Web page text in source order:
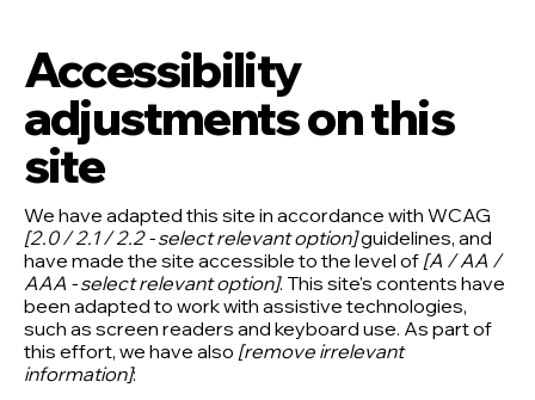
Accessibility
adjustments on this
site
We have adapted this site in accordance with WCAG
[2.0 / 2.1 / 2.2 - select relevant option]guidelines, and
have made the site accessible to the level of [A / AA /
AAA - select relevant option]. This site's contents have
been adapted to work with assistive technologies,
such as screen readers and keyboard use. As part of
this effort, we have also [remove irrelevant
information]: